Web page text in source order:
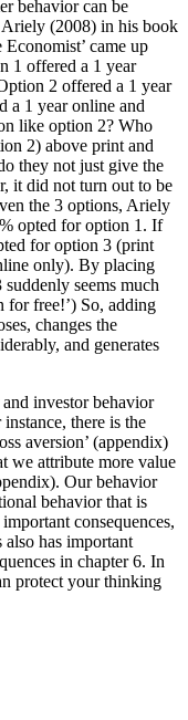
behavior can be
Ariely (2008) in his book
came up
1 offered a 1 year
2 offered a 1 year
a 1 year online and
like option 2? Who
2) above print and
they not just give the
it did not turn out to be
the 3 options, Ariely
opted for option 1. If
for option 3 (print
only). By placing
seems much
for free!’) So, adding
changes the
and generates
investor behavior
there is the
aversion’ (appendix)
we attribute more value
Our behavior
behavior that is
consequences,
has important
in chapter 6. In
protect your thinking